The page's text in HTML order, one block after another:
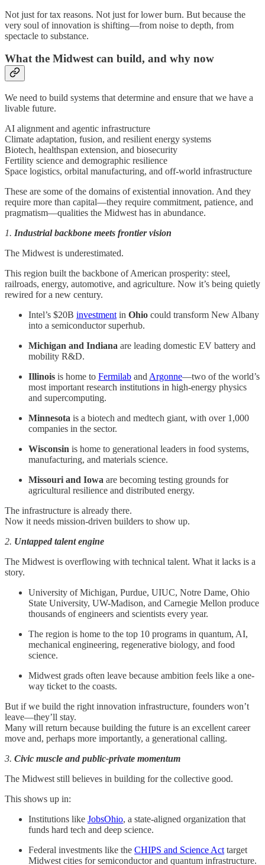
Not just for tax reasons. Not just for lower burn. But because the
very soul of innovation is shifting—from noise to depth, from
spectacle to substance.
What the Midwest can build, and why now
We need to build systems that determine and ensure that we have a
livable future.
AI alignment and agentic infrastructure
Climate adaptation, fusion, and resilient energy systems
Biotech, healthspan extension, and biosecurity
Fertility science and demographic resilience
Space logistics, orbital manufacturing, and off-world infrastructure
These are some of the domains of existential innovation. And they
require more than capital—they require commitment, patience, and
pragmatism—qualities the Midwest has in abundance.
1. Industrial backbone meets frontier vision
The Midwest is underestimated.
This region built the backbone of American prosperity: steel,
railroads, energy, automotive, and agriculture. Now it’s being quietly
rewired for a new century.
Intel’s $20B investment in Ohio could transform New Albany
into a semiconductor superhub.
Michigan and Indiana are leading domestic EV battery and
mobility R&D.
Illinois is home to Fermilab and Argonne—two of the world’s
most important research institutions in high-energy physics
and supercomputing.
Minnesota is a biotech and medtech giant, with over 1,000
companies in the sector.
Wisconsin is home to generational leaders in food systems,
manufacturing, and materials science.
Missouri and Iowa are becoming testing grounds for
agricultural resilience and distributed energy.
The infrastructure is already there.
Now it needs mission-driven builders to show up.
2. Untapped talent engine
The Midwest is overflowing with technical talent. What it lacks is a
story.
University of Michigan, Purdue, UIUC, Notre Dame, Ohio
State University, UW-Madison, and Carnegie Mellon produce
thousands of engineers and scientists every year.
The region is home to the top 10 programs in quantum, AI,
mechanical engineering, regenerative biology, and food
science.
Midwest grads often leave because ambition feels like a one-
way ticket to the coasts.
But if we build the right innovation infrastructure, founders won’t
leave—they’ll stay.
Many will return because building the future is an excellent career
move and, perhaps more importantly, a generational calling.
3. Civic muscle and public-private momentum
The Midwest still believes in building for the collective good.
This shows up in:
Institutions like JobsOhio, a state-aligned organization that
funds hard tech and deep science.
Federal investments like the CHIPS and Science Act target
Midwest cities for semiconductor and quantum infrastructure.